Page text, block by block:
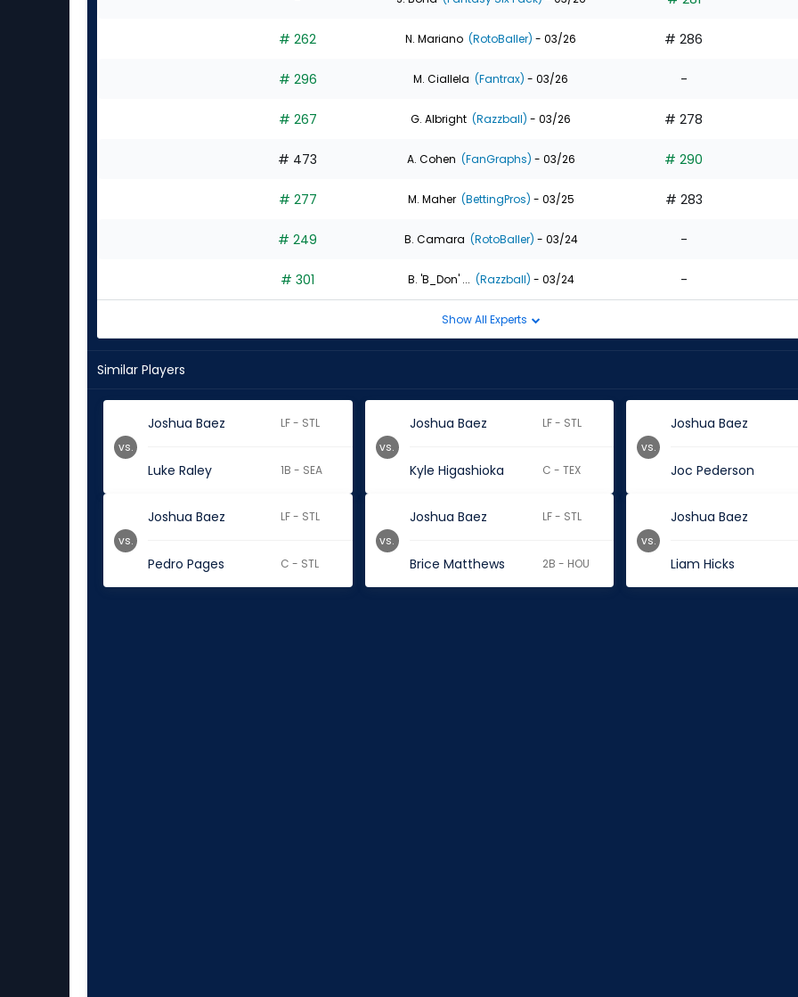
# 262 N. Mariano (RotoBaller) - 03/26 # 286
# 296 M. Ciallela (Fantrax) - 03/26 -
# 267 G. Albright (Razzball) - 03/26 # 278
# 473 A. Cohen (FanGraphs) - 03/26 # 290
# 277 M. Maher (BettingPros) - 03/25 # 283
# 249 B. Camara (RotoBaller) - 03/24 -
# 301 B. 'B_Don' ... (Razzball) - 03/24 -
Show All Experts
Similar Players
Joshua Baez LF - STL
Luke Raley 1B - SEA
vs.
Joshua Baez LF - STL
Kyle Higashioka C - TEX
vs.
Joshua Baez
Joc Pederson
vs.
Joshua Baez LF - STL
Pedro Pages C - STL
vs.
Joshua Baez LF - STL
Brice Matthews 2B - HOU
vs.
Joshua Baez
Liam Hicks
vs.